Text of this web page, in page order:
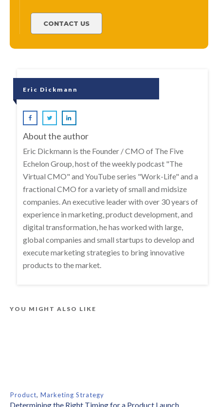
CONTACT US
Eric Dickmann
About the author
Eric Dickmann is the Founder / CMO of The Five
Echelon Group, host of the weekly podcast "The
Virtual CMO" and YouTube series "Work-Life" and a
fractional CMO for a variety of small and midsize
companies. An executive leader with over 30 years of
experience in marketing, product development, and
digital transformation, he has worked with large,
global companies and small startups to develop and
execute marketing strategies to bring innovative
products to the market.
YOU MIGHT ALSO LIKE
Product, Marketing Strategy
Determining the Right Timing for a Product Launch